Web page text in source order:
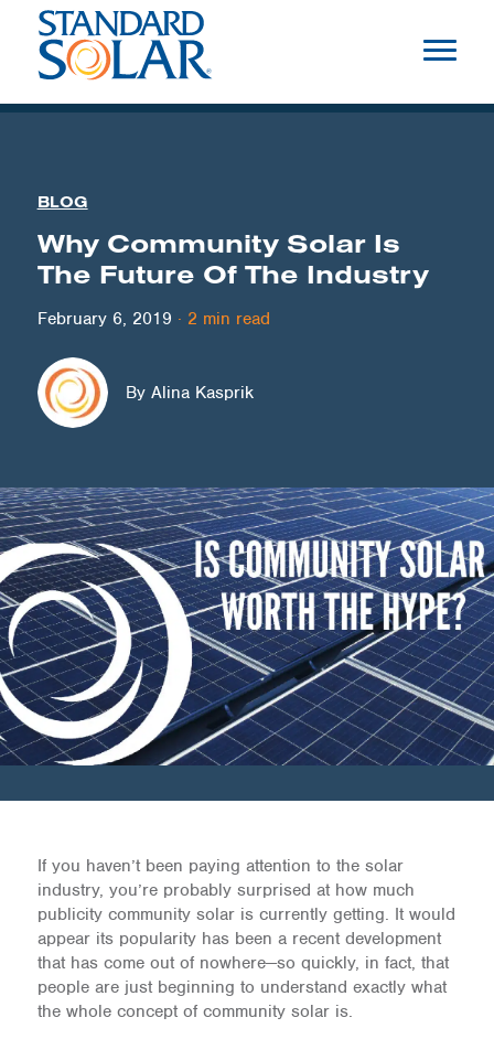
BLOG
Why Community Solar Is
The Future Of The Industry
February 6, 2019 · 2 min read
By Alina Kasprik
If you haven’t been paying attention to the solar
industry, you’re probably surprised at how much
publicity community solar is currently getting. It would
appear its popularity has been a recent development
that has come out of nowhere—so quickly, in fact, that
people are just beginning to understand exactly what
the whole concept of community solar is.